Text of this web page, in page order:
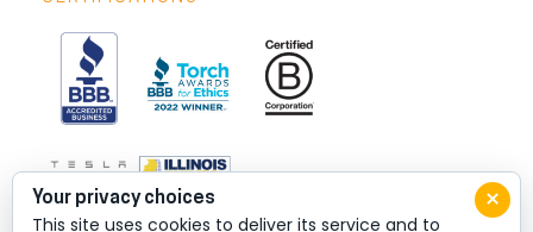
×
Your privacy choices
This site uses cookies to deliver its service and to